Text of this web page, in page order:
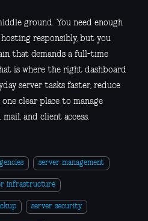
ground. You need enough
responsibly, but you
that demands a full-time
is where the right dashboard
server tasks faster, reduce
clear place to manage
and client access.
server management
infrastructure
server security